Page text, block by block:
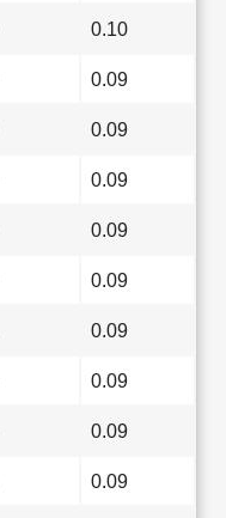
0.10
0.09
0.09
0.09
0.09
0.09
0.09
0.09
0.09
0.09